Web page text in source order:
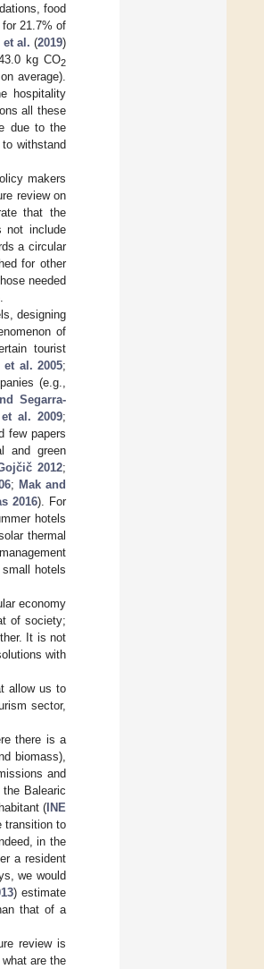
food
21.7% of
et al. (2019)
kg CO2
average).
hospitality
all these
due to the
withstand
makers
review on
that the
not include
a circular
for other
needed
designing
of
tourist
et al. 2005;
(e.g.,
Segarra-
al. 2009;
few papers
and green
2012;
; Mak and
2016). For
hotels
thermal
hotels
economy
of society;
It is not
with
allow us to
sector,
there is a
biomass),
and
Balearic
( INE
transition to
in the
a resident
we would
) estimate
that of a
review is
are the